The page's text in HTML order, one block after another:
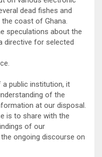
dead fishes and
coast of Ghana.
speculations about the
directive for selected
public institution, it
of the
at our disposal.
is to share with the
of our
ongoing discourse on